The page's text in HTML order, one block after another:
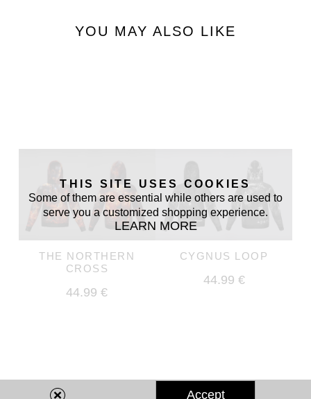
YOU MAY ALSO LIKE
THE NORTHERN
CROSS
44.99 €
CYGNUS LOOP
44.99 €
THIS SITE USES COOKIES
Some of them are essential while others are used to
serve you a customized shopping experience.
LEARN MORE
Accept